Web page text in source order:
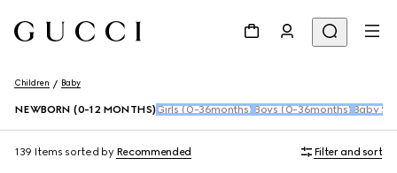
Children Baby
NEWBORN (0-12 MONTHS) Girls (0-36months) Boys (0-36months) Baby
139 Items sorted by Recommended Filter and sort